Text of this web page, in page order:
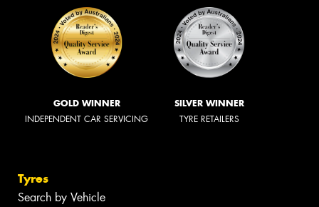
GOLD WINNER
INDEPENDENT CAR SERVICING
SILVER WINNER
TYRE RETAILERS
Tyres
Search by Vehicle